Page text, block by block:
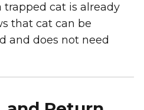
trapped cat is already
that cat can be
and does not need